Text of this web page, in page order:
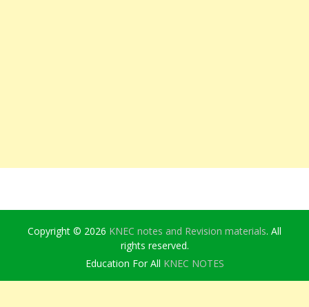
Copyright © 2026 KNEC notes and Revision materials. All
rights reserved.
Education For All KNEC NOTES